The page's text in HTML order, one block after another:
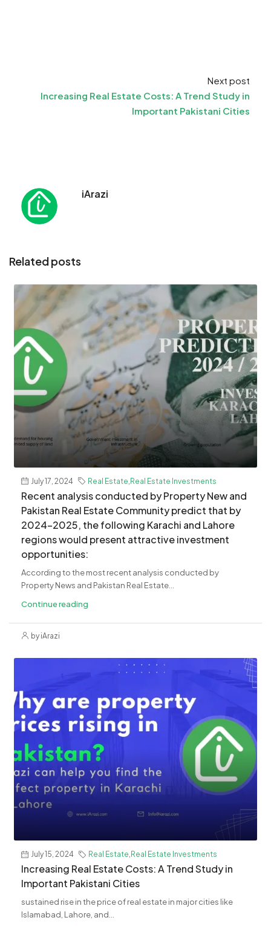
Next post
Increasing Real Estate Costs: A Trend Study in
Important Pakistani Cities
iArazi
Related posts
July 17, 2024 Real Estate Real Estate Investments
Recent analysis conducted by Property New and
Pakistan Real Estate Community predict that by
2024–2025, the following Karachi and Lahore
regions would present attractive investment
opportunities:
According to the most recent analysis conducted by
Property News and Pakistan Real Estate...
Continue reading
by iArazi
July 15, 2024 Real Estate, Real Estate Investments
Increasing Real Estate Costs: A Trend Study in
Important Pakistani Cities
sustained rise in the price of real estate in major cities like
Islamabad, Lahore, and...